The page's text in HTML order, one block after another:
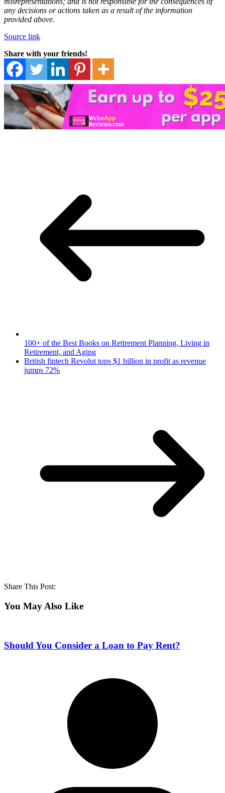
any decisions or actions taken as a result of the information
provided above.
Source link
Share with your friends!
100+ of the Best Books on Retirement Planning, Living in
Retirement, and Aging
British fintech Revolut tops $1 billion in profit as revenue
jumps 72%
Share This Post:
You May Also Like
Should You Consider a Loan to Pay Rent?